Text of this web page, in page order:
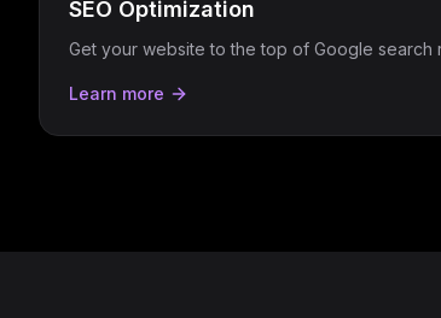
SEO Optimization
Get your website to the top of Google search
Learn more